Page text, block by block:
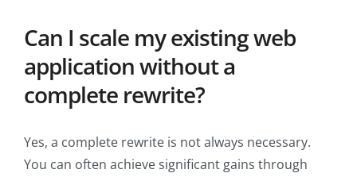
Can I scale my existing web
application without a
complete rewrite?
Yes, a complete rewrite is not always necessary.
You can often achieve significant gains through